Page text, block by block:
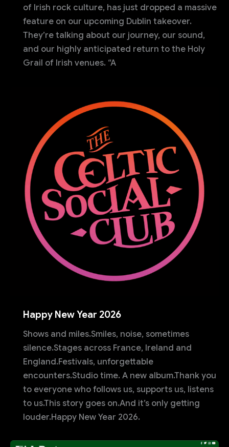
of Irish rock culture, has just dropped a massive
feature on our upcoming Dublin takeover.
They’re talking about our journey, our sound,
and our highly anticipated return to the Holy
Grail of Irish venues. “A
Happy New Year 2026
Shows and miles.Smiles, noise, sometimes
silence.Stages across France, Ireland and
England.Festivals, unforgettable
encounters.Studio time. A new album.Thank you
to everyone who follows us, supports us, listens
to us.This story goes on.And it’s only getting
louder.Happy New Year 2026.